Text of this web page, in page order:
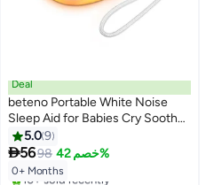
Deal
beteno Portable White Noise
Sleep Aid for Babies Cry Soother
Baby Calming Machine Music
Night Light
5.09
5698 خصم 42%
0+ Months